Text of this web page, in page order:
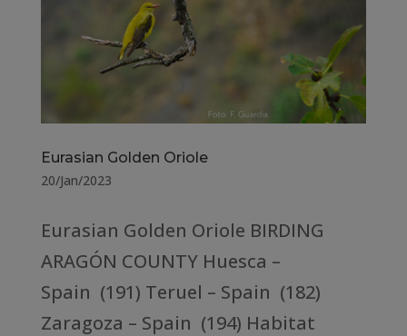
Eurasian Golden Oriole
20/Jan/2023
Eurasian Golden Oriole BIRDING
ARAGÓN COUNTY Huesca –
Spain (191) Teruel – Spain (182)
Zaragoza – Spain (194) Habitat